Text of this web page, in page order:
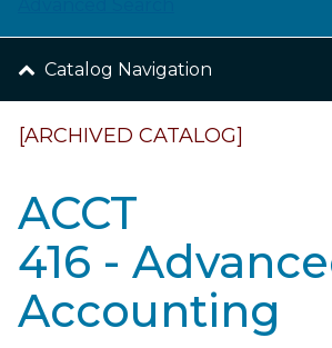
Catalog Navigation
[ARCHIVED CATALOG]
ACCT
416 -
Accounting